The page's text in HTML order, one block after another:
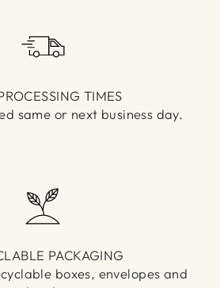
TIMES
same or next business day.
PACKAGING
boxes, envelopes and